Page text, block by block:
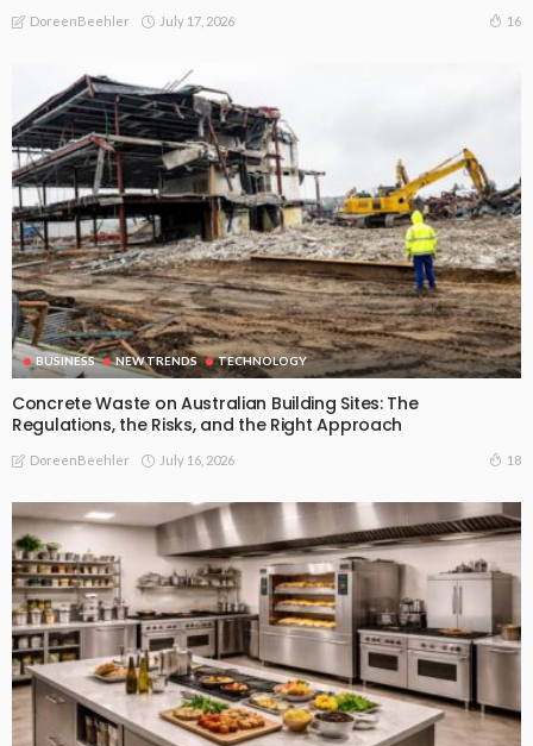
DoreenBeehler July 17, 2026 16
BUSINESS NEW TRENDS TECHNOLOGY
Concrete Waste on Australian Building Sites: The
Regulations, the Risks, and the Right Approach
DoreenBeehler July 16, 2026 18